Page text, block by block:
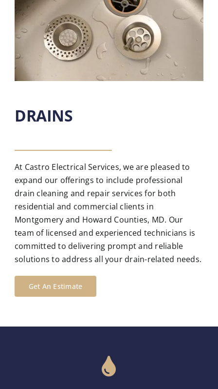
DRAINS
At Castro Electrical Services, we are pleased to
expand our offerings to include professional
drain cleaning and repair services for both
residential and commercial clients in
Montgomery and Howard Counties, MD. Our
team of licensed and experienced technicians is
committed to delivering prompt and reliable
solutions to address all your drain-related needs.
Get An Estimate